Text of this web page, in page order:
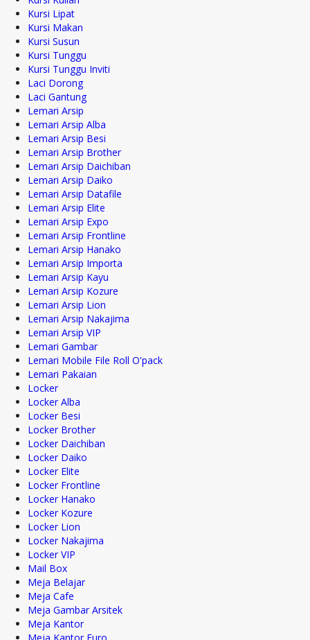
Kursi Lipat
Kursi Makan
Kursi Susun
Kursi Tunggu
Kursi Tunggu Inviti
Laci Dorong
Laci Gantung
Lemari Arsip
Lemari Arsip Alba
Lemari Arsip Besi
Lemari Arsip Brother
Lemari Arsip Daichiban
Lemari Arsip Daiko
Lemari Arsip Datafile
Lemari Arsip Elite
Lemari Arsip Expo
Lemari Arsip Frontline
Lemari Arsip Hanako
Lemari Arsip Importa
Lemari Arsip Kayu
Lemari Arsip Kozure
Lemari Arsip Lion
Lemari Arsip Nakajima
Lemari Arsip VIP
Lemari Gambar
Lemari Mobile File Roll O'pack
Lemari Pakaian
Locker
Locker Alba
Locker Besi
Locker Brother
Locker Daichiban
Locker Daiko
Locker Elite
Locker Frontline
Locker Hanako
Locker Kozure
Locker Lion
Locker Nakajima
Locker VIP
Mail Box
Meja Belajar
Meja Cafe
Meja Gambar Arsitek
Meja Kantor